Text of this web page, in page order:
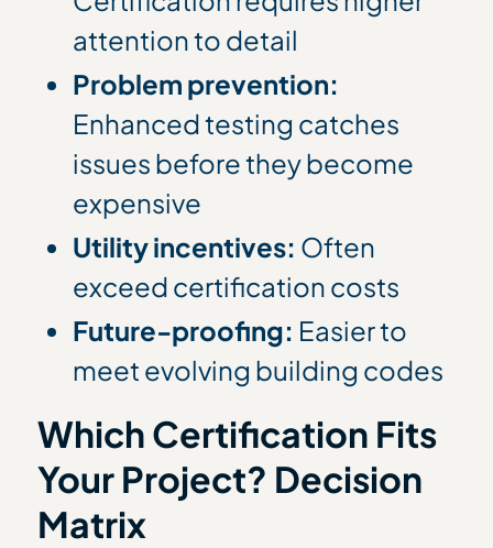
attention to detail
Problem prevention:
Enhanced testing catches
issues before they become
expensive
Utility incentives: Often
exceed certification costs
Future-proofing: Easier to
meet evolving building codes
Which Certification Fits
Your Project? Decision
Matrix